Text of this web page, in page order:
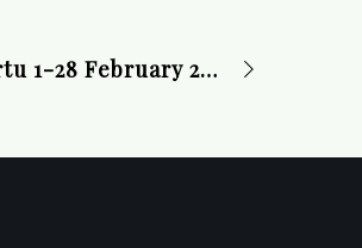
Tasty Tartu 1-28 February 2025